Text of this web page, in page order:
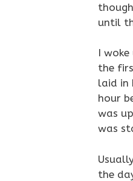
until
I
the
laid in
hour
was
was
the